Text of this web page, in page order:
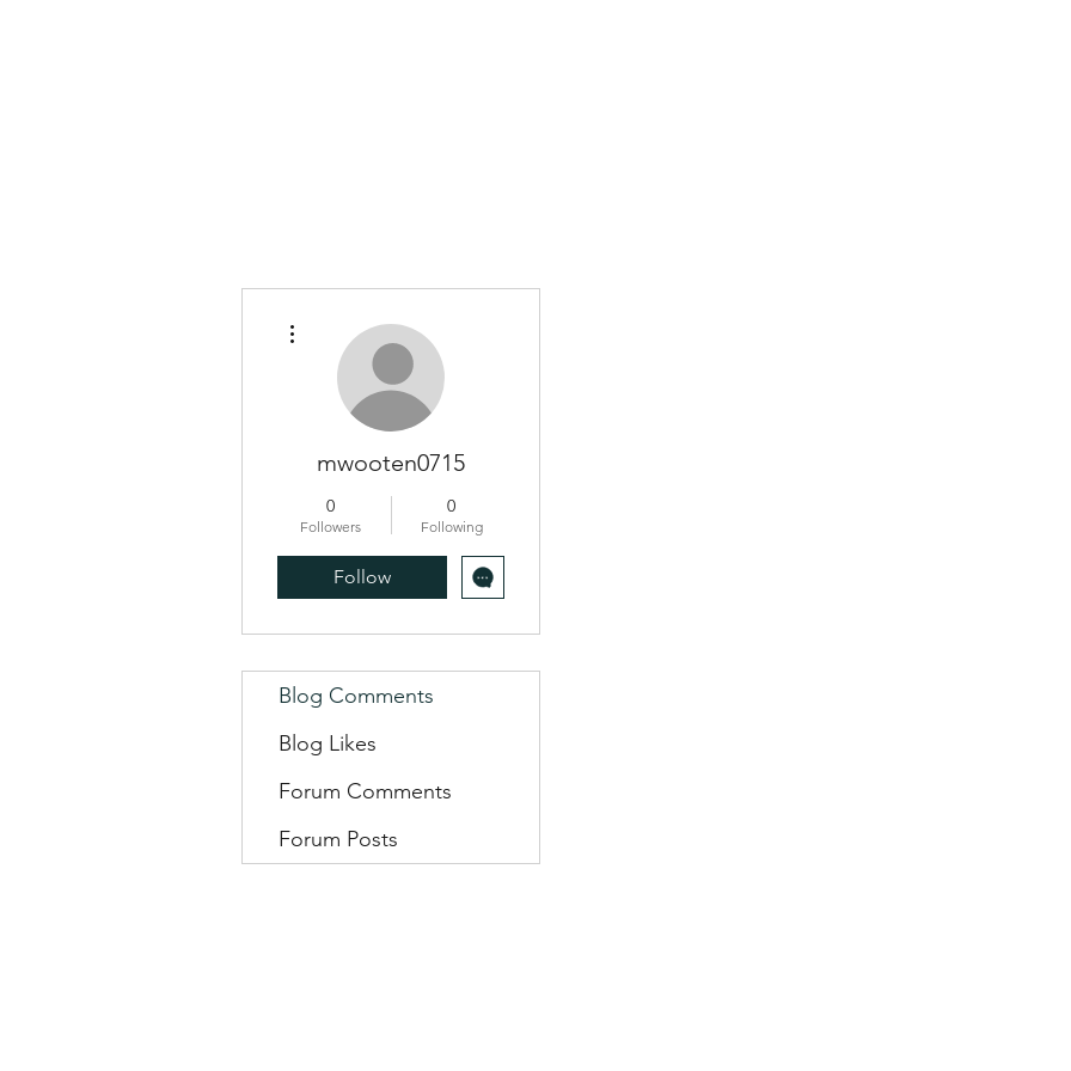
mwooten0715
0
Followers
0
Following
Follow
Blog Comments
Blog Likes
Forum Comments
Forum Posts